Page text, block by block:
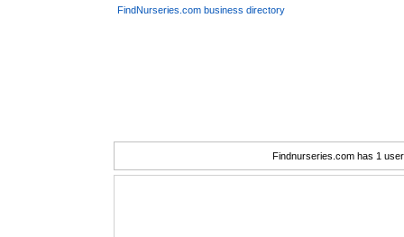
FindNurseries.com business directory
Findnurseries.com has 1